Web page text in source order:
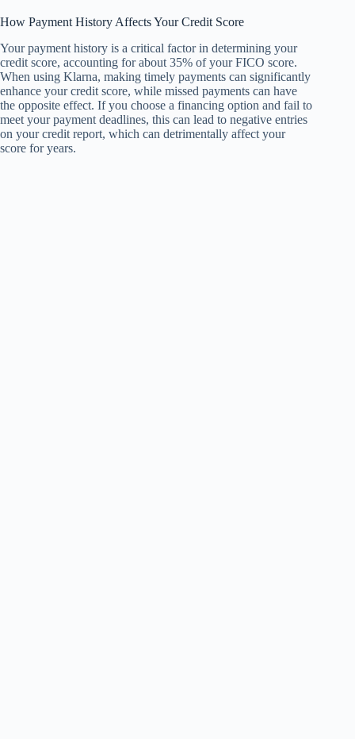
How Payment History Affects Your Credit Score
Your payment history is a critical factor in determining your
credit score, accounting for about 35% of your FICO score.
When using Klarna, making timely payments can significantly
enhance your credit score, while missed payments can have
the opposite effect. If you choose a financing option and fail to
meet your payment deadlines, this can lead to negative entries
on your credit report, which can detrimentally affect your
score for years.